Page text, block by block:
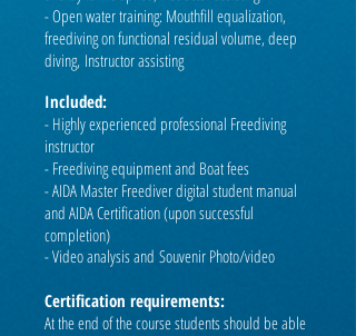
- Open water training: Mouthfill equalization,
freediving on functional residual volume, deep
diving, Instructor assisting
Included:
- Highly experienced professional Freediving
instructor
- Freediving equipment and Boat fees
-AIDA Master Freediver digital student manual
and AIDA Certification (upon successful
completion)
- Video analysis and Souvenir Photo/video
Certification requirements:
At the end of the course students should be able